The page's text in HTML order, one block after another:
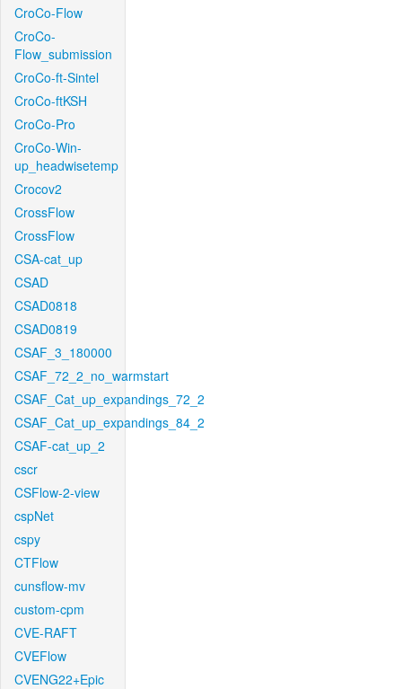
CroCo-Flow
CroCo-
Flow_submission
CroCo-ft-Sintel
CroCo-ftKSH
CroCo-Pro
CroCo-Win-
up_headwisetemp
Crocov2
CrossFlow
CrossFlow
CSA-cat_up
CSAD
CSAD0818
CSAD0819
CSAF_3_180000
CSAF_72_2_no_warmstart
CSAF_Cat_up_expandings_72_2
CSAF_Cat_up_expandings_84_2
CSAF-cat_up_2
cscr
CSFlow-2-view
cspNet
cspy
CTFlow
cunsflow-mv
custom-cpm
CVE-RAFT
CVEFlow
CVENG22+Epic